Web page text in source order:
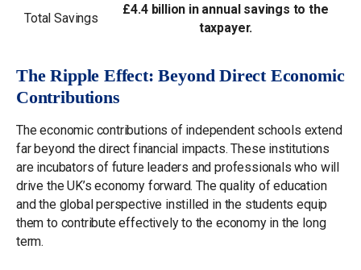
Total Savings
£4.4 billion in annual savings to the
taxpayer.
The Ripple Effect: Beyond Direct Economic
Contributions
The economic contributions of independent schools extend
far beyond the direct financial impacts. These institutions
are incubators of future leaders and professionals who will
drive the UK’s economy forward. The quality of education
and the global perspective instilled in the students equip
them to contribute effectively to the economy in the long
term.